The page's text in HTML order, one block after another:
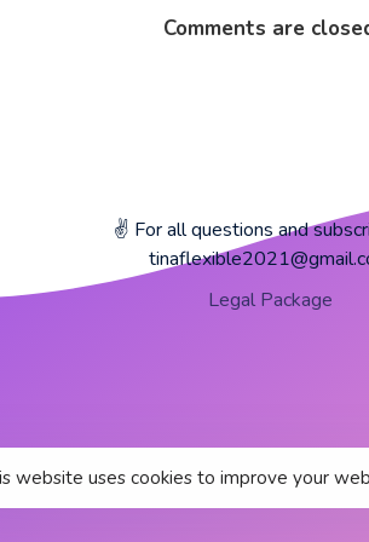
Comments are
✌️ For all questions and
Legal Package
website uses cookies to improve your